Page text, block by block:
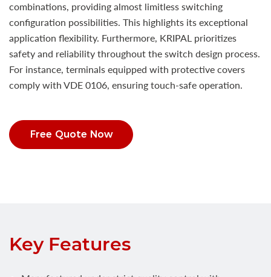
combinations, providing almost limitless switching
configuration possibilities. This highlights its exceptional
application flexibility. Furthermore, KRIPAL prioritizes
safety and reliability throughout the switch design process.
For instance, terminals equipped with protective covers
comply with VDE 0106, ensuring touch-safe operation.
Free Quote Now
Key Features